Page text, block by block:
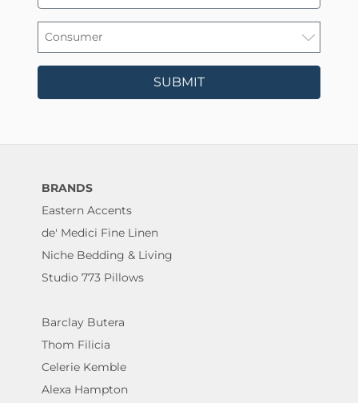
SUBMIT
BRANDS
Eastern Accents
de' Medici Fine Linen
Niche Bedding & Living
Studio 773 Pillows
Barclay Butera
Thom Filicia
Celerie Kemble
Alexa Hampton